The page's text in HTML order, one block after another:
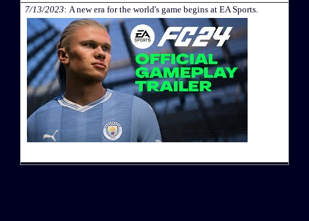
7/13/2023: A new era for the world's game begins at EA Sports.